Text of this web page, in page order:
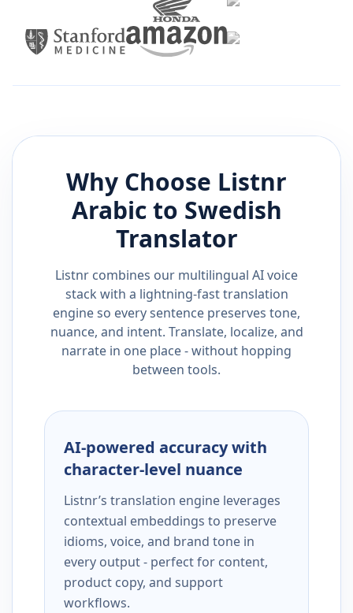
Why Choose Listnr
Arabicto Swedish
Translator
Listnr combines our multilingual AI voice
stack with a lightning-fast translation
engine so every sentence preserves tone,
nuance, and intent. Translate, localize, and
narrate in one place - without hopping
between tools.
AI-powered accuracy with
character-level nuance
Listnr’s translation engine leverages
contextual embeddings to preserve
idioms, voice, and brand tone in
every output - perfect for content,
product copy, and support
workflows.